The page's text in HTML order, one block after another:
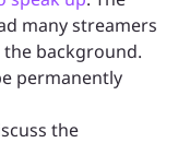
many streamers
background.
permanently
the